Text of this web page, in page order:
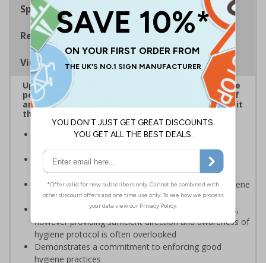
Specifications
Regulations
Viewing Distances
Up to 20% of workers could be off work sick at the
peak of the Coronavirus outbreak*. Ensuring staff
and visitors wash hands regularly is critical to limit
the spread of the virus.
Reinforces official guidance - ideal for displaying as
regular reminders around premises
Help in reducing the spread and impact of viruses by
repeating key instructions and raising awareness
Clear signage highlights the importance of hand hygiene
to reduce the spread of germs and viruses
Businesses are providing staff with hygiene products,
however providing sufficient direction and awareness of
hygiene protocol is often overlooked
Demonstrates a commitment to enforcing good
hygiene practices